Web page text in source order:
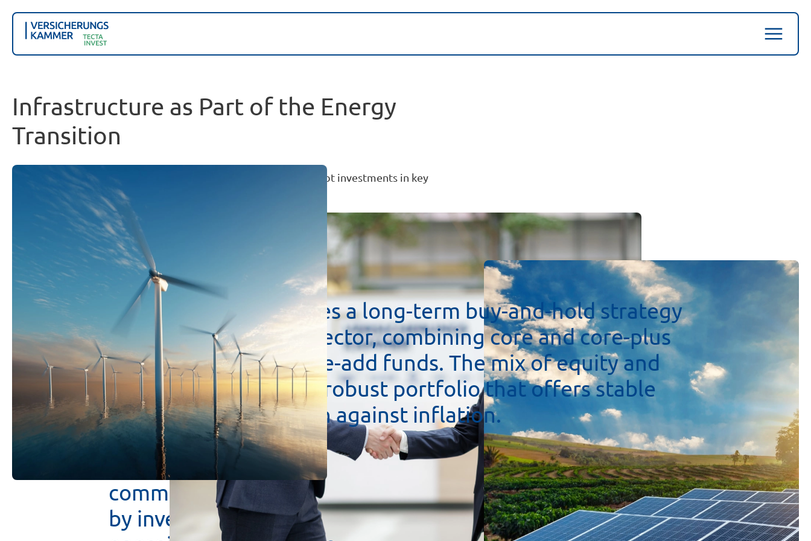
Infrastructure as Part of the Energy
Transition
Our pan-European investment strategy integrates equity and debt investments in key
infrastructure sectors.
VK Tecta Investpursuesa long-term buy-and-holdstrategy
intheinfrastructure sector,combiningcoreandcore-plus
investmentswithvalue-add funds. Themixofequityand
debtcapitalcreatesarobustportfoliothatoffersstable
returnsandprotectionagainst inflation.
ThefocusoncoreEurope,especiallyGermany,makesit
possible
to benefitfrom stableconditions.Wearealso
committedto economicandecologicaltransformation
by investing inmoderntechnologiesandrenewable